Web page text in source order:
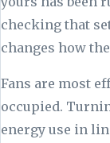
checking that
changes how
Fans are most
occupied.
energy use in